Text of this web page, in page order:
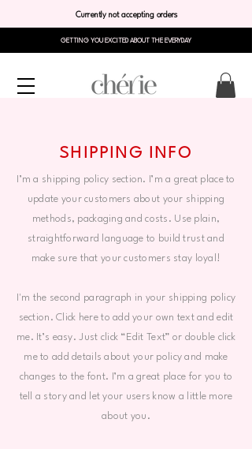
Currently not accepting orders
GETTING YOU EXCITED ABOUT THE EVERYDAY
SHIPPING INFO
I’m a shipping policy section. I’m a great place to
update your customers about your shipping
methods, packaging and costs. Use plain,
straightforward language to build trust and
make sure that your customers stay loyal!
I'm the second paragraph in your shipping policy
section. Click here to add your own text and edit
me. It’s easy. Just click “Edit Text” or double click
me to add details about your policy and make
changes to the font. I’m a great place for you to
tell a story and let your users know a little more
about you.